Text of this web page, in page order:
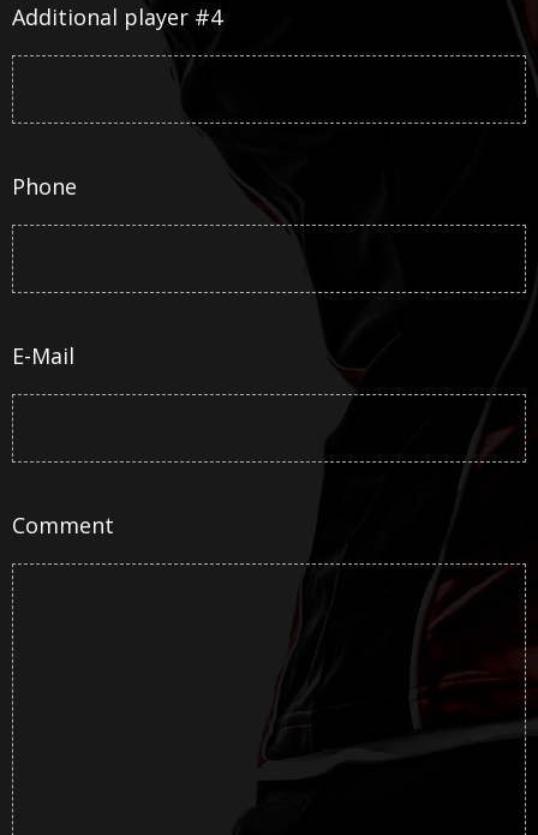
Additional player #4
Phone
E-Mail
Comment